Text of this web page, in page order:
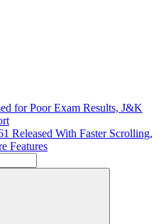
for Poor Exam Results, J&K
Released With Faster Scrolling,
Features